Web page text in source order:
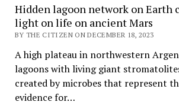
Hidden lagoon network on Earth
light on life on ancient Mars
BY THE CITIZEN ON DECEMBER 18, 2023
A high plateau in northwestern
lagoons with living giant
created by microbes that represent
evidence for…